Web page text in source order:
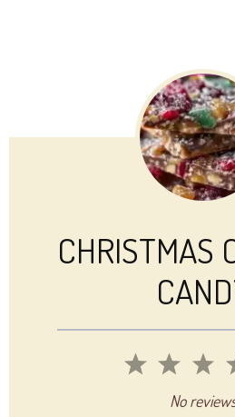
CHRISTMAS
3
2
Stars
1
Star
No